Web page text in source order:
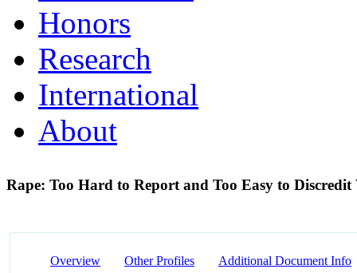
Honors
Research
International
About
Rape: Too Hard to Report and Too Easy to
Overview Other Profiles Additional Document Info